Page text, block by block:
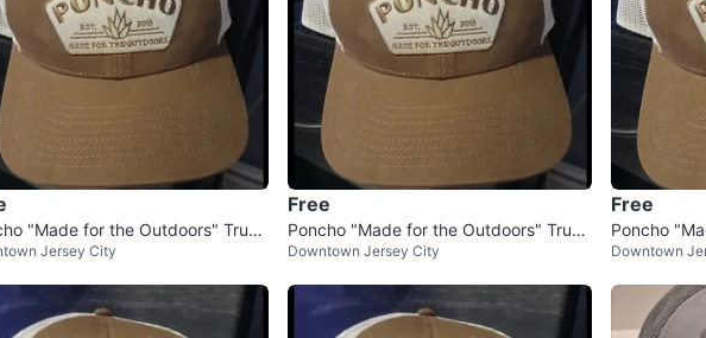
1chats
"Made for the Outdoors" Truck
Jersey City
Free
Poncho "Made for the Outdoors" Truck
er Hat
Downtown Jersey City
Free
Poncho
er Hat
Downtown